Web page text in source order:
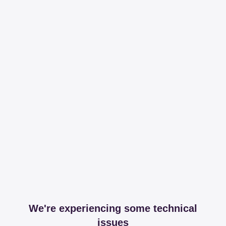
We're experiencing some technical
issues